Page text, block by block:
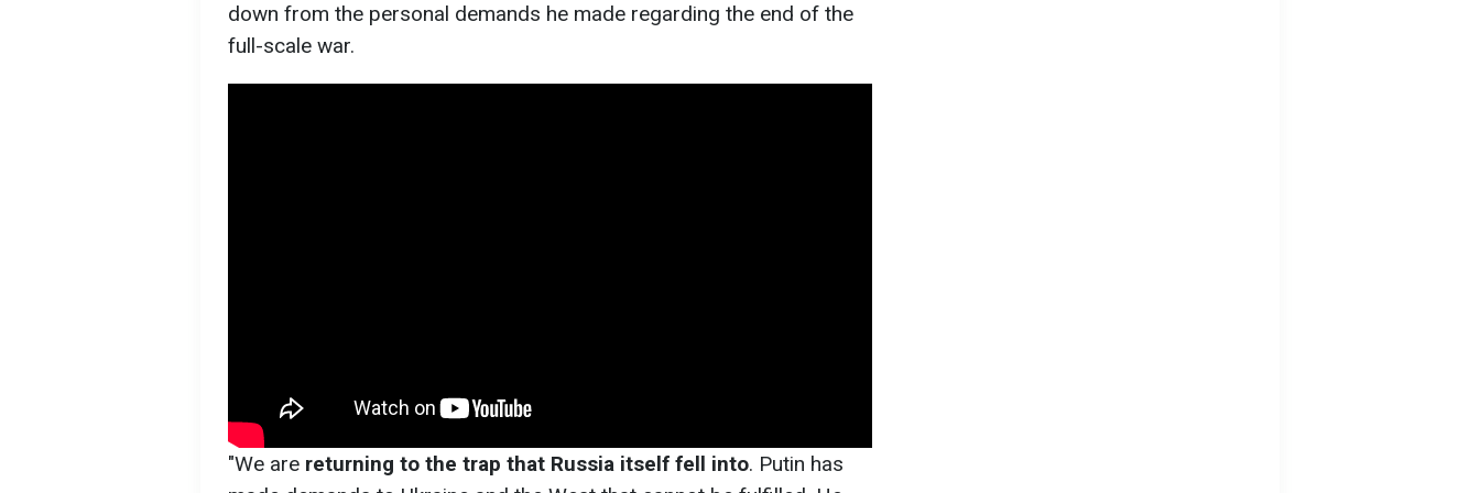
down from the personal demands he made regarding the end of the
full-scale war.
"We are returning to the trap that Russia itself fell into. Putin has